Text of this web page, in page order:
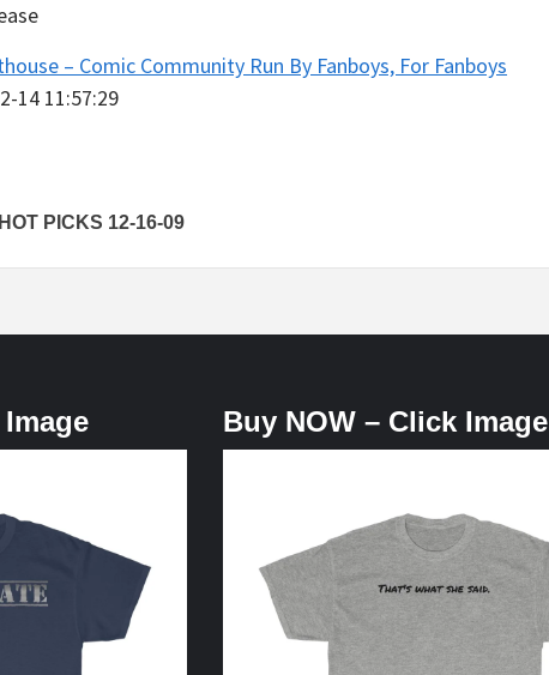
– Comic Community Run By Fanboys, For Fanboys
14 11:57:29
PICKS 12-16-09
Buy NOW – Click Image